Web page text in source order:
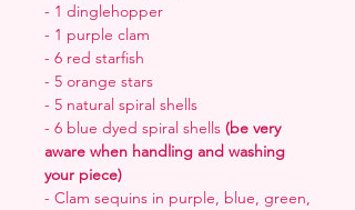
- 1 dinglehopper
- 1 purple clam
- 6 red starfish
- 5 orange stars
- 5 natural spiral shells
- 6 blue dyed spiral shells (be very
aware when handling and washing
your piece)
- Clam sequins in purple, blue, green,